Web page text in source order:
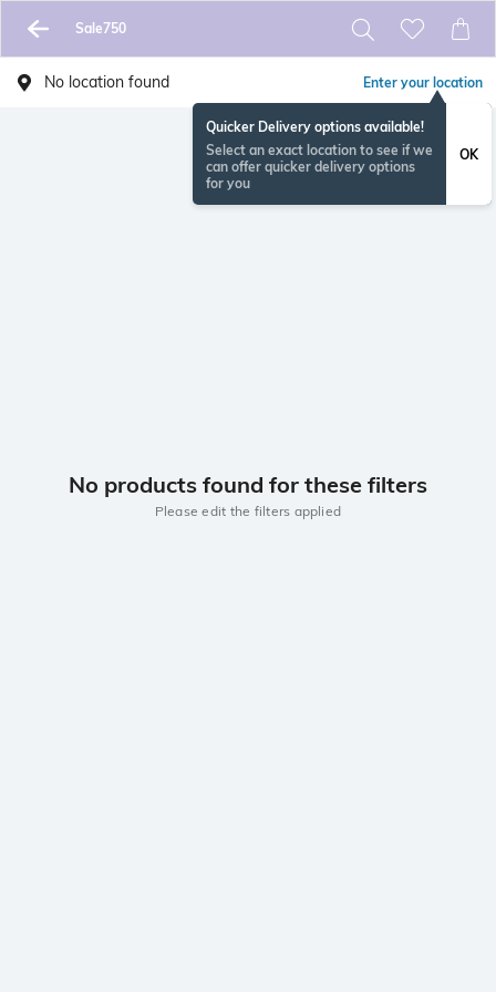
Sale750
No location found Enter your location
Quicker Delivery options available!
Select an exact location to see if we
can offer quicker delivery options
for you
OK
No products found for these filters
Please edit the filters applied